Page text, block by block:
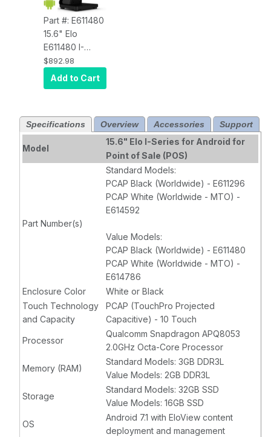
Part #: E611480
15.6" Elo
E611480 I-
Series 2.0,
Android 7.1,
Value Version,
Arm A53 2.0-
Processor, 2GB
Touch, Clear,
Black
$892.98
Add to Cart
Specifications Overview Accessories Support
Model
15.6" Elo I-Series for Android for
Point of Sale (POS)
Part Number(s)
Standard Models:
PCAP Black (Worldwide) - E611296
PCAP White (Worldwide - MTO) -
E614592
Value Models:
PCAP Black (Worldwide) - E611480
PCAP White (Worldwide - MTO) -
E614786
Enclosure Color
White or Black
Touch Technology
and Capacity
PCAP (TouchPro Projected
Capacitive) - 10 Touch
Processor
Qualcomm Snapdragon APQ8053
2.0GHz Octa-Core Processor
Memory (RAM)
Standard Models: 3GB DDR3L
Value Models: 2GB DDR3L
Storage
Standard Models: 32GB SSD
Value Models: 16GB SSD
OS
Android 7.1 with EloView content
deployment and management